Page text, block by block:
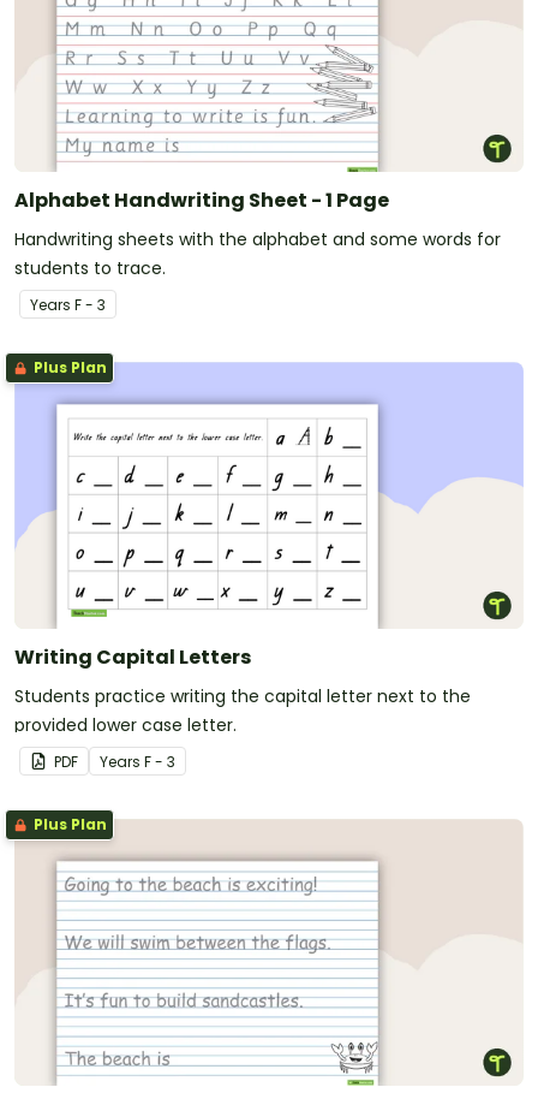
Alphabet Handwriting Sheet - 1 Page
Handwriting sheets with the alphabet and some words for
students to trace.
Years F - 3
Plus Plan
Writing Capital Letters
Students practice writing the capital letter next to the
provided lower case letter.
PDF Years F - 3
Plus Plan